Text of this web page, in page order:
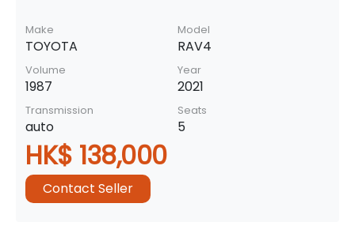
Make
TOYOTA
Model
RAV4
Volume
1987
Year
2021
Transmission
auto
Seats
5
HK$ 138,000
Contact Seller